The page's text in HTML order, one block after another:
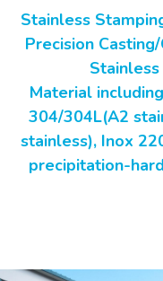
Stainless
Precision
Material
304/304L(A2
stainless), Inox
precipitation-